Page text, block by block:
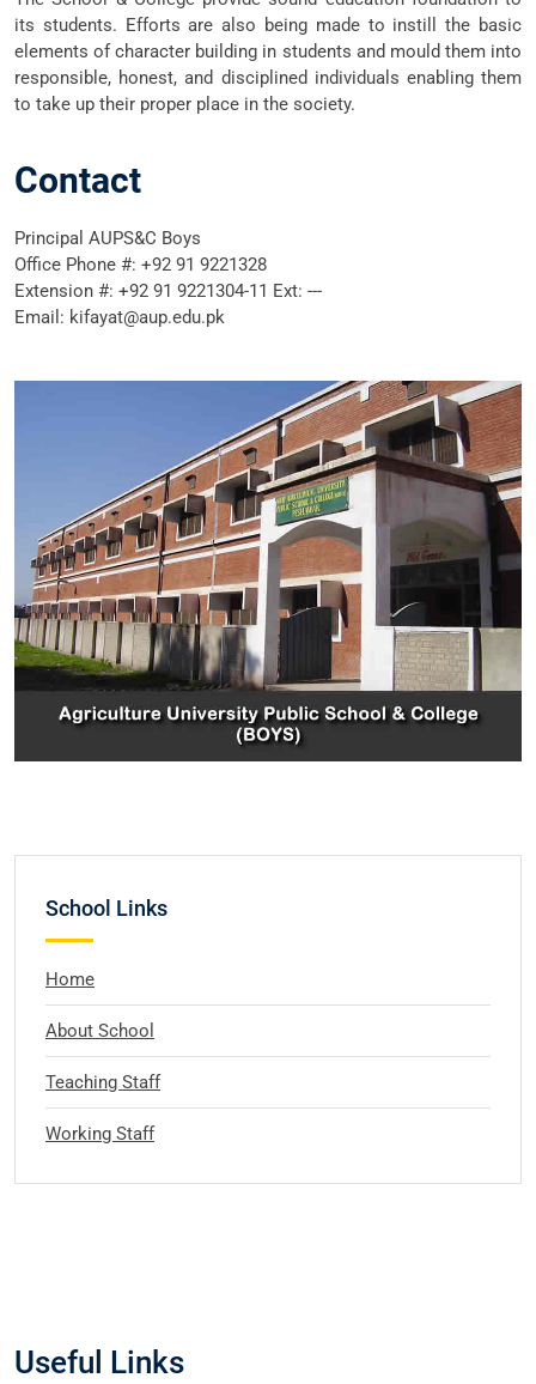
its students. Efforts are also being made to instill the basic
elements of character building in students and mould them into
responsible, honest, and disciplined individuals enabling them
to take up their proper place in the society.
Contact
Principal AUPS&C Boys
Office Phone #: +92 91 9221328
Extension #: +92 91 9221304-11 Ext: ---
Email: kifayat@aup.edu.pk
School Links
Home
About School
Teaching Staff
Working Staff
Useful Links